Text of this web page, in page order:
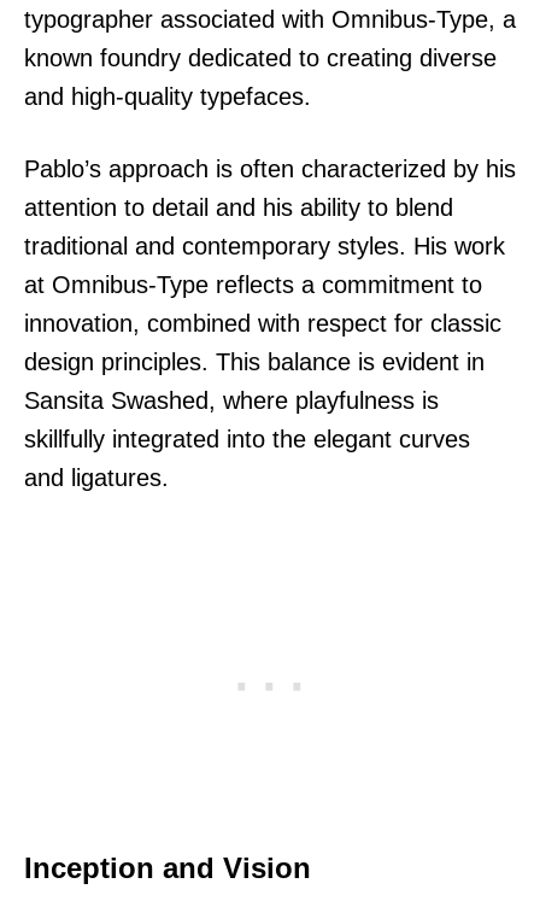
typographer associated with Omnibus-Type, a
known foundry dedicated to creating diverse
and high-quality typefaces.
Pablo’s approach is often characterized by his
attention to detail and his ability to blend
traditional and contemporary styles. His work
at Omnibus-Type reflects a commitment to
innovation, combined with respect for classic
design principles. This balance is evident in
Sansita Swashed, where playfulness is
skillfully integrated into the elegant curves
and ligatures.
Inception and Vision